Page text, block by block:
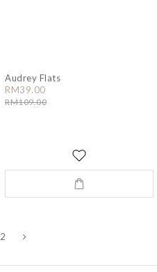
Audrey Flats
RM39.00
RM109.00
2